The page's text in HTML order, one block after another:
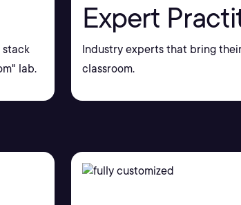
stack
lab.
Expert
Industry experts that bring
classroom.